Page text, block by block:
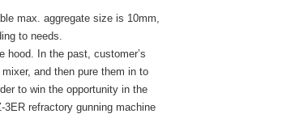
max. aggregate size is 10mm,
to needs.
hood. In the past, customer’s
and then pure them in to
to win the opportunity in the
refractory gunning machine